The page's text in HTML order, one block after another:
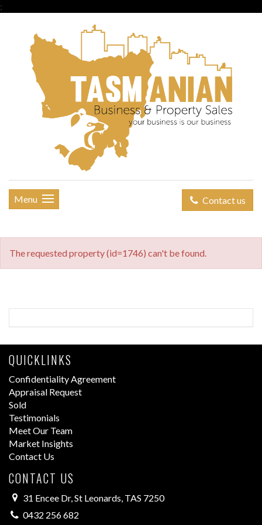
;
Contact us
Menu
The requested property (id=1746) can't be found.
QUICKLINKS
Confidentiality Agreement
Appraisal Request
Sold
Testimonials
Meet Our Team
Market Insights
Contact Us
CONTACT US
31 Encee Dr, St Leonards, TAS 7250
0432 256 682